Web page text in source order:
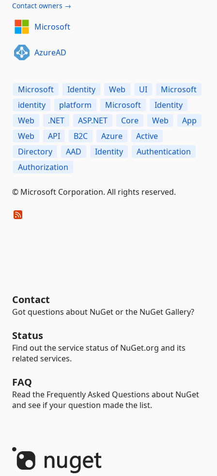
Contact owners →
Microsoft
AzureAD
Microsoft Identity Web UI
Microsoft
identity
platform Microsoft
Identity
Web
.NET ASP.NET Core Web
App
Web
API B2C Azure
Active
Directory
AAD Identity
Authentication
Authorization
© Microsoft Corporation. All rights reserved.
Contact
Got questions about NuGet or the NuGet Gallery?
Status
Find out the service status of NuGet.org and its
related services.
FAQ
Read the Frequently Asked Questions about NuGet
and see if your question made the list.